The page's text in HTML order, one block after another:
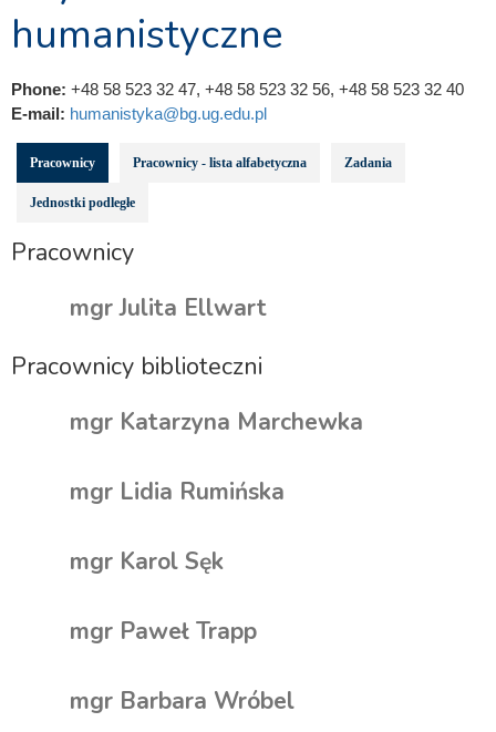
humanistyczne
Phone: +48 58 523 32 47, +48 58 523 32 56, +48 58 523 32 40
E-mail: humanistyka@bg.ug.edu.pl
Pracownicy Pracownicy - lista alfabetyczna Zadania
Jednostki podległe
Pracownicy
mgr Julita Ellwart
Pracownicy biblioteczni
mgr Katarzyna Marchewka
mgr Lidia Rumińska
mgr Karol Sęk
mgr Paweł Trapp
mgr Barbara Wróbel